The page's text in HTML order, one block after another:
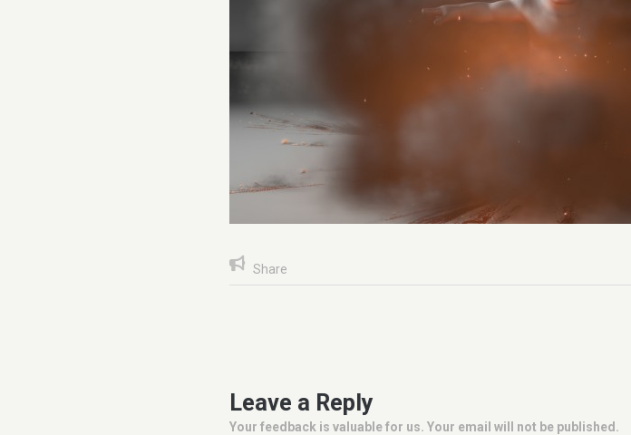
Share
Leave a Reply
Your feedback is valuable for us. Your email will not be published.